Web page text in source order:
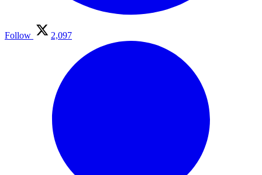
Follow 2,097